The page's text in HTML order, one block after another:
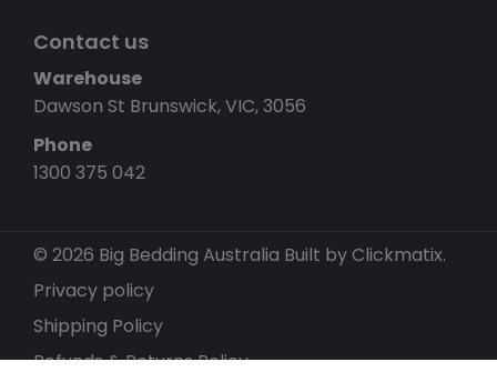
Contact us
Warehouse
Dawson St Brunswick, VIC, 3056
Phone
1300 375 042
© 2026 Big Bedding Australia Built by Clickmatix.
Privacy policy
Shipping Policy
Refunds & Returns Policy